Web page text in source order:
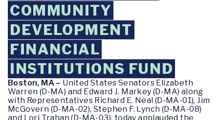
COMMUNITY
DEVELOPMENT
FINANCIAL
INSTITUTIONS FUND
Boston, MA – United States Senators Elizabeth
Warren (D-MA) and Edward J. Markey (D-MA) along
with Representatives Richard E. Neal (D-MA-01), Jim
McGovern (D-MA-02), Stephen F. Lynch (D-MA-08)
and Lori Trahan (D-MA-03), today applauded the